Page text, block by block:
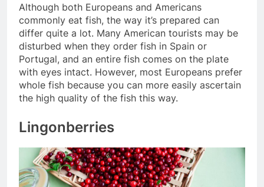
Although both Europeans and Americans
commonly eat fish, the way it’s prepared can
differ quite a lot. Many American tourists may be
disturbed when they order fish in Spain or
Portugal, and an entire fish comes on the plate
with eyes intact. However, most Europeans prefer
whole fish because you can more easily ascertain
the high quality of the fish this way.
Lingonberries